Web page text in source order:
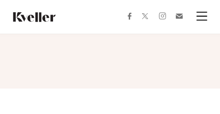
Content
Footer
facebooktwitterinstagram